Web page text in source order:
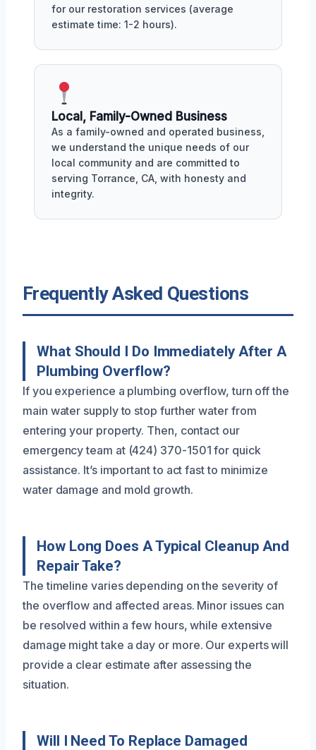
for our restoration services (average
estimate time: 1-2 hours).
Local, Family-Owned Business
As a family-owned and operated business,
we understand the unique needs of our
local community and are committed to
serving Torrance, CA, with honesty and
integrity.
Frequently Asked Questions
What Should I Do Immediately After A
Plumbing Overflow?
If you experience a plumbing overflow, turn off the
main water supply to stop further water from
entering your property. Then, contact our
emergency team at (424) 370-1501 for quick
assistance. It’s important to act fast to minimize
water damage and mold growth.
How Long Does A Typical Cleanup And
Repair Take?
The timeline varies depending on the severity of
the overflow and affected areas. Minor issues can
be resolved within a few hours, while extensive
damage might take a day or more. Our experts will
provide a clear estimate after assessing the
situation.
Will I Need To Replace Damaged